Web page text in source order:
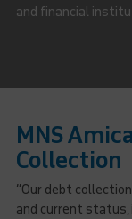
and financial
MNS
Collection
“Our debt
and current